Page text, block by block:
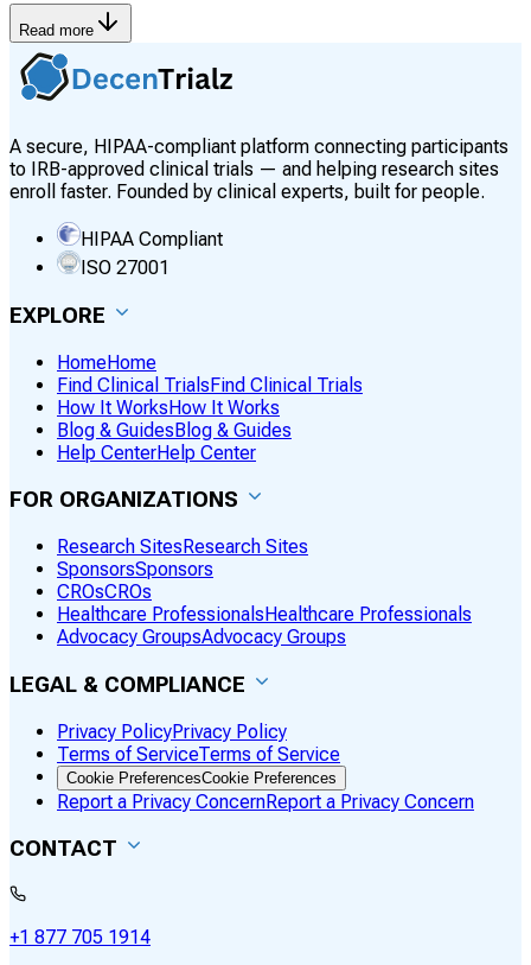
Read more
A secure, HIPAA-compliant platform connecting participants
to IRB-approved clinical trials — and helping research sites
enroll faster. Founded by clinical experts, built for people.
HIPAA Compliant
ISO 27001
EXPLORE
HomeHome
Find Clinical TrialsFind Clinical Trials
How It WorksHow It Works
Blog & GuidesBlog & Guides
Help CenterHelp Center
FOR ORGANIZATIONS
Research SitesResearch Sites
SponsorsSponsors
CROsCROs
Healthcare ProfessionalsHealthcare Professionals
Advocacy GroupsAdvocacy Groups
LEGAL & COMPLIANCE
Privacy PolicyPrivacy Policy
Terms of ServiceTerms of Service
Cookie PreferencesCookie Preferences
Report a Privacy ConcernReport a Privacy Concern
CONTACT
+1 877 705 1914